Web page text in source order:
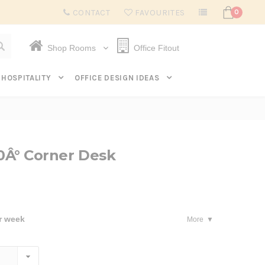
Subscribe to get $20 off* your first order. Click here.
CONTACT FAVOURITES 0
Shop Rooms Office Fitout
HOSPITALITY OFFICE DESIGN IDEAS
Corner Desk
week
More